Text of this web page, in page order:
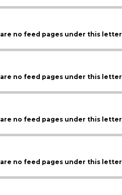
no feed pages under this letter
no feed pages under this letter
no feed pages under this letter
no feed pages under this letter